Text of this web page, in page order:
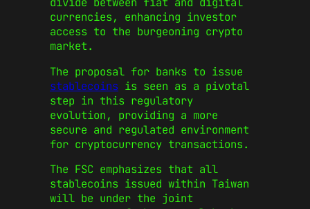
currencies, enhancing investor
access to the burgeoning crypto
market.
The proposal for banks to issue
stablecoins is seen as a pivotal
step in this regulatory
evolution, providing a more
secure and regulated environment
for cryptocurrency transactions.
The FSC emphasizes that all
stablecoins issued within Taiwan
will be under the joint